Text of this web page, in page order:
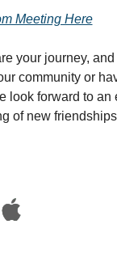
Meeting Here
your journey, and
community or
look forward to an
of new